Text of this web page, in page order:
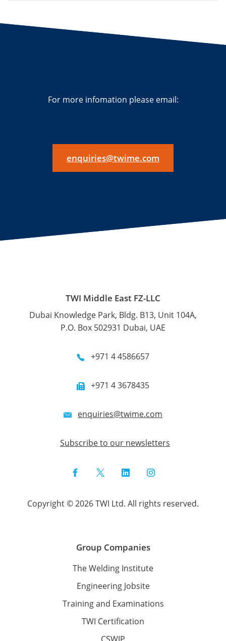
For more infomation please email:
enquiries@twime.com
TWI Middle East FZ-LLC
Dubai Knowledge Park, Bldg. B13, Unit 104A,
P.O. Box 502931 Dubai, UAE
+971 4 4586657
+971 4 3678435
enquiries@twime.com
Subscribe to our newsletters
FacebookTwitterLinkedInInstagram
Copyright © 2026 TWI Ltd. All rights reserved.
Group Companies
The Welding Institute
Engineering Jobsite
Training and Examinations
TWI Certification